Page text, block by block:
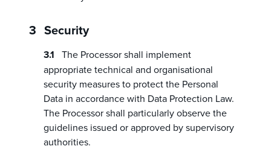
Security
The Processor shall implement
appropriate technical and organisational
security measures to protect the Personal
Data in accordance with Data Protection Law.
The Processor shall particularly observe the
guidelines issued or approved by supervisory
authorities.